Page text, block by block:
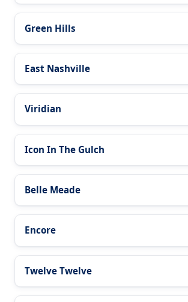
Green Hills
East Nashville
Viridian
Icon In The Gulch
Belle Meade
Encore
Twelve Twelve